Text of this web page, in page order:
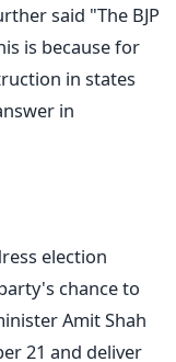
said "The BJP
is because for
in states
in
election
chance to
Amit Shah
21 and deliver